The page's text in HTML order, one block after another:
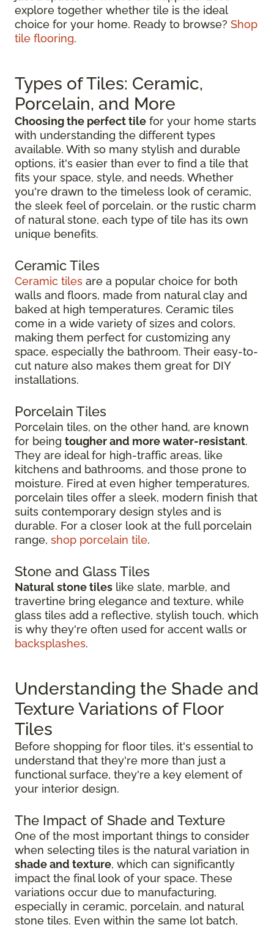
explore together whether tile is the ideal
choice for your home. Ready to browse? Shop
tile flooring.
Types of Tiles: Ceramic,
Porcelain, and More
Choosing the perfect tile for your home starts
with understanding the different types
available. With so many stylish and durable
options, it's easier than ever to find a tile that
fits your space, style, and needs. Whether
you're drawn to the timeless look of ceramic,
the sleek feel of porcelain, or the rustic charm
of natural stone, each type of tile has its own
unique benefits.
Ceramic Tiles
Ceramic tiles are a popular choice for both
walls and floors, made from natural clay and
baked at high temperatures. Ceramic tiles
come in a wide variety of sizes and colors,
making them perfect for customizing any
space, especially the bathroom. Their easy-to-
cut nature also makes them great for DIY
installations.
Porcelain Tiles
Porcelain tiles, on the other hand, are known
for being tougher and more water-resistant.
They are ideal for high-traffic areas, like
kitchens and bathrooms, and those prone to
moisture. Fired at even higher temperatures,
porcelain tiles offer a sleek, modern finish that
suits contemporary design styles and is
durable. For a closer look at the full porcelain
range, shop porcelain tile.
Stone and Glass Tiles
Natural stone tiles like slate, marble, and
travertine bring elegance and texture, while
glass tiles add a reflective, stylish touch, which
is why they're often used for accent walls or
backsplashes.
Understanding the Shade and
Texture Variations of Floor
Tiles
Before shopping for floor tiles, it's essential to
understand that they're more than just a
functional surface, they're a key element of
your interior design.
The Impact of Shade and Texture
One of the most important things to consider
when selecting tiles is the natural variation in
shade and texture, which can significantly
impact the final look of your space. These
variations occur due to manufacturing,
especially in ceramic, porcelain, and natural
stone tiles. Even within the same lot batch,